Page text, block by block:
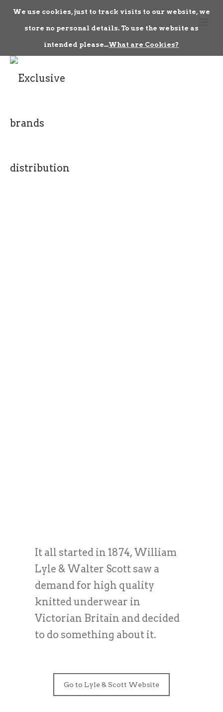
We use cookies, just to track visits to our website, we
store no personal details. To use the website as
intended please...What are Cookies?
It all started in 1874, William
Lyle & Walter Scott saw a
demand for high quality
knitted underwear in
Victorian Britain and decided
to do something about it.
Go to Lyle & Scott Website